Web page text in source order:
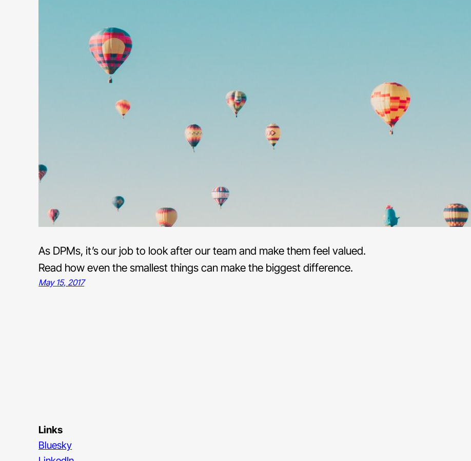
As DPMs, it’s our job to look after our team and make them feel valued.
Read how even the smallest things can make the biggest difference.
May 15, 2017
Links
Bluesky